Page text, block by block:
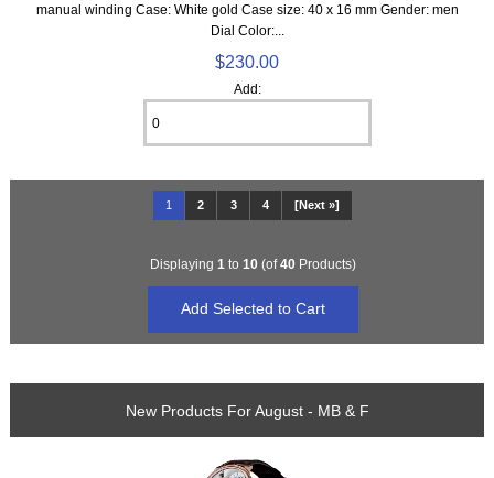
manual winding Case: White gold Case size: 40 x 16 mm Gender: men
Dial Color:...
$230.00
Add:
1 2 3 4 [Next »]
Displaying 1 to 10(of40Products)
New Products For August - MB & F